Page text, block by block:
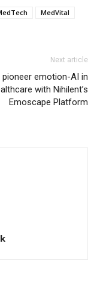
MedVital
Next article
pioneer emotion-AI in
with Nihilent’s
Emoscape Platform